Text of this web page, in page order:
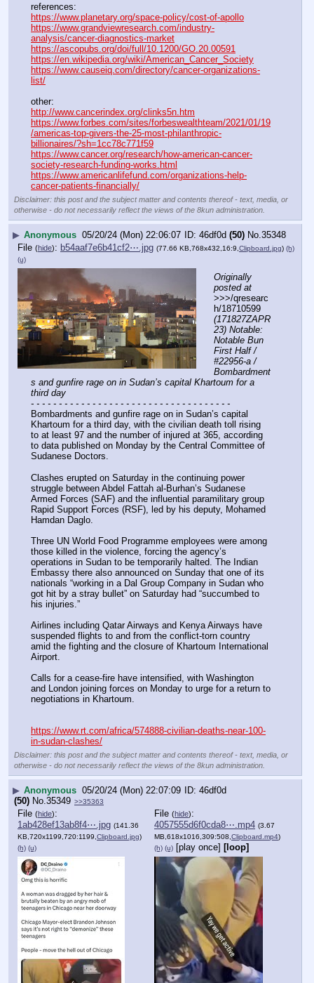
references:
https://www.planetary.org/space-policy/cost-of-apollo
https://www.grandviewresearch.com/industry-
analysis/cancer-diagnostics-market
https://ascopubs.org/doi/full/10.1200/GO.20.00591
https://en.wikipedia.org/wiki/American_Cancer_Society
https://www.causeiq.com/directory/cancer-organizations-
list/
other:
http://www.cancerindex.org/clinks5n.htm
https://www.forbes.com/sites/forbeswealthteam/2021/01/19
/americas-top-givers-the-25-most-philanthropic-
billionaires/?sh=1cc78c771f59
https://www.cancer.org/research/how-american-cancer-
society-research-funding-works.html
https://www.americanlifefund.com/organizations-help-
cancer-patients-financially/
Disclaimer: this post and the subject matter and contents thereof - text, media, or
otherwise - do not necessarily reflect the views of the 8kun administration.
▶ Anonymous 05/20/24 (Mon) 22:06:07 46df0d (50) No.35348
File (hide): b54aaf7e6b41cf2⋯.jpg (77.66 KB,768x432,16:9, Clipboard.jpg) (h)
(u)
Originally
posted at
>>>/qresearc
(171827ZAPR
23) Notable:
Notable Bun
First Half /
#22956-a /
Bombardment
s and gunfire rage on in Sudan’s capital Khartoum for a
third day
- - - - - - - - - - - - - - - - - - - - - - - - - - - - - - - - - - - -
Bombardments and gunfire rage on in Sudan’s capital
Khartoum for a third day, with the civilian death toll rising
to at least 97 and the number of injured at 365, according
to data published on Monday by the Central Committee of
Sudanese Doctors.
Clashes erupted on Saturday in the continuing power
struggle between Abdel Fattah al-Burhan’s Sudanese
Armed Forces (SAF) and the influential paramilitary group
Rapid Support Forces (RSF), led by his deputy, Mohamed
Hamdan Daglo.
Three UN World Food Programme employees were among
those killed in the violence, forcing the agency’s
operations in Sudan to be temporarily halted. The Indian
Embassy there also announced on Sunday that one of its
nationals “working in a Dal Group Company in Sudan who
got hit by a stray bullet” on Saturday had “succumbed to
his injuries.”
Airlines including Qatar Airways and Kenya Airways have
suspended flights to and from the conflict-torn country
amid the fighting and the closure of Khartoum International
Airport.
Calls for a cease-fire have intensified, with Washington
and London joining forces on Monday to urge for a return to
negotiations in Khartoum.
https://www.rt.com/africa/574888-civilian-deaths-near-100-
in-sudan-clashes/
Disclaimer: this post and the subject matter and contents thereof - text, media, or
otherwise - do not necessarily reflect the views of the 8kun administration.
▶ Anonymous 05/20/24 (Mon) 22:07:09
46df0d
(50) No. 35349 >>35363
File (hide):
1ab428ef13ab8f4⋯.jpg (141.36
KB,720x1199,720:1199, Clipboard.jpg)
(h) (u)
File (hide):
4057555d6f0cda8⋯.mp4 (3.67
MB,618x1016,309:508, Clipboard.mp4)
(h) (u) [play once] [loop]